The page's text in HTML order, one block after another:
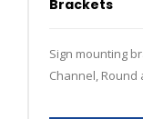
Brackets
Sign mounting
Channel,